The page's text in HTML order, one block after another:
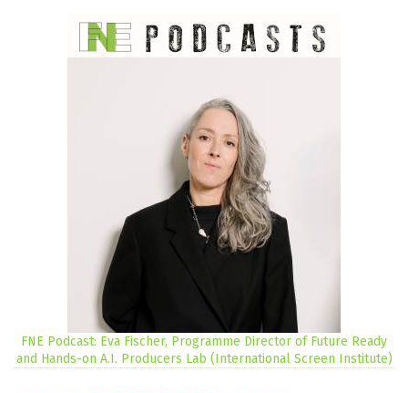
FNE Podcast: Eva Fischer, Programme Director of Future Ready
and Hands-on A.I. Producers Lab (International Screen Institute)